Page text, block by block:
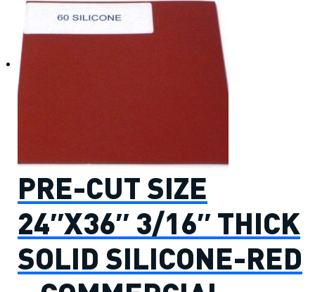
PRE-CUT SIZE
24″X36″ 3/16″ THICK
SOLID SILICONE-RED